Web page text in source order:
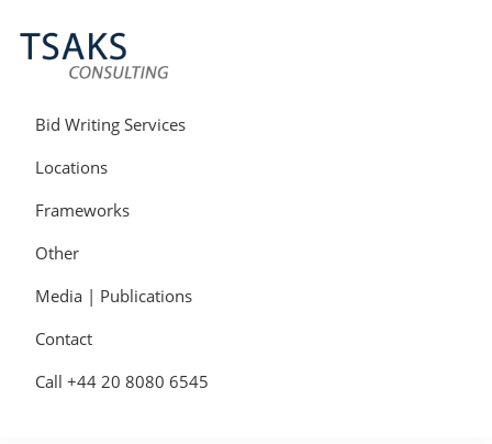
to
primary
navigation
to
main
content
to
primary
sidebar
Consulting
Tender
Writers
Bid
Writers
UK
More
Contracts
Bid Writing Services
Locations
Frameworks
Other
Media | Publications
Contact
Call +44 20 8080 6545